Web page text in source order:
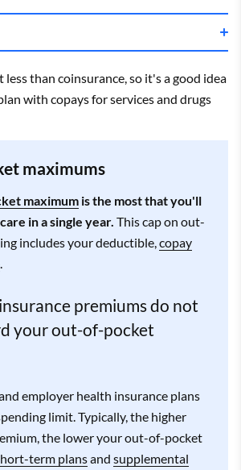
than coinsurance, so it's a good idea
with copays for services and drugs
maximums
maximum is the most that you'll
in a single year. This cap on out-
includes your deductible,copay
.
premiums do not
your out-of-pocket
employer health insurance plans
limit. Typically, the higher
the lower your out-of-pocket
term plansand supplemental